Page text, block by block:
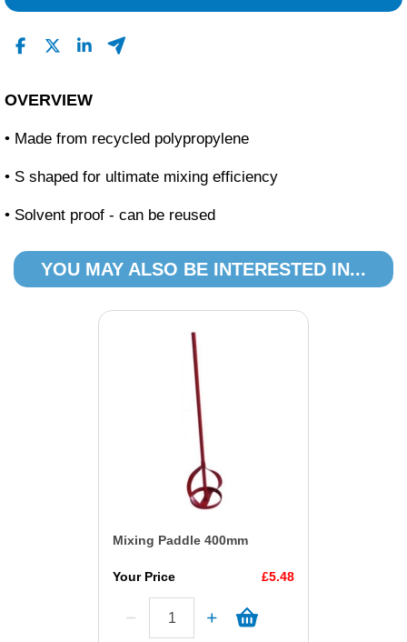
OVERVIEW
• Made from recycled polypropylene
• S shaped for ultimate mixing efficiency
• Solvent proof - can be reused
YOU MAY ALSO BE INTERESTED IN...
Mixing Paddle 400mm
Your Price £5.48